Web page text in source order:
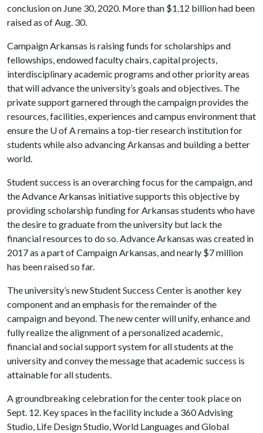
conclusion on June 30, 2020. More than $1.12 billion had been
raised as of Aug. 30.
Campaign Arkansas is raising funds for scholarships and
fellowships, endowed faculty chairs, capital projects,
interdisciplinary academic programs and other priority areas
that will advance the university’s goals and objectives. The
private support garnered through the campaign provides the
resources, facilities, experiences and campus environment that
ensure the U of Aremains a top-tier research institution for
students while also advancing Arkansas and building a better
world.
Student success is an overarching focus for the campaign, and
the Advance Arkansas initiative supports this objective by
providing scholarship funding for Arkansas students who have
the desire to graduate from the university but lack the
financial resources to do so. Advance Arkansas was created in
2017 as a part of Campaign Arkansas, and nearly $7 million
has been raised so far.
The university’s new Student Success Center is another key
component and an emphasis for the remainder of the
campaign and beyond. The new center will unify, enhance and
fully realize the alignment of a personalized academic,
financial and social support system for all students at the
university and convey the message that academic success is
attainable for all students.
A groundbreaking celebration for the center took place on
Sept. 12. Key spaces in the facility include a 360 Advising
Studio, Life Design Studio, World Languages and Global